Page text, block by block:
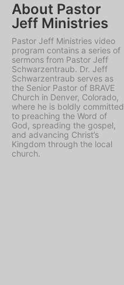
About Pastor
Jeff Ministries
Pastor Jeff Ministries video
program contains a series of
sermons from Pastor Jeff
Schwarzentraub. Dr. Jeff
Schwarzentraub serves as
the Senior Pastor of BRAVE
Church in Denver, Colorado,
where he is boldly committed
to preaching the Word of
God, spreading the gospel,
and advancing Christ’s
Kingdom through the local
church.